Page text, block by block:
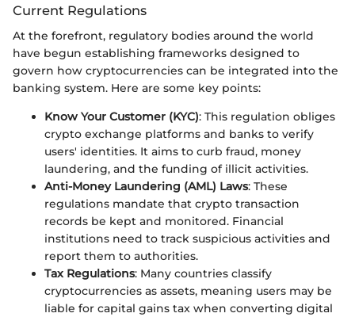
Current Regulations
At the forefront, regulatory bodies around the world
have begun establishing frameworks designed to
govern how cryptocurrencies can be integrated into the
banking system. Here are some key points:
Know Your Customer (KYC): This regulation obliges
crypto exchange platforms and banks to verify
users' identities. It aims to curb fraud, money
laundering, and the funding of illicit activities.
Anti-Money Laundering (AML) Laws: These
regulations mandate that crypto transaction
records be kept and monitored. Financial
institutions need to track suspicious activities and
report them to authorities.
Tax Regulations: Many countries classify
cryptocurrencies as assets, meaning users may be
liable for capital gains tax when converting digital